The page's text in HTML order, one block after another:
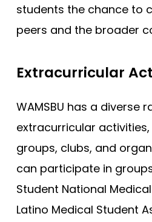
students the chance to
peers and the broader
Extracurricular
WAMSBU has a diverse
extracurricular
groups, clubs, and
can participate in
Student National
Latino Medical Student